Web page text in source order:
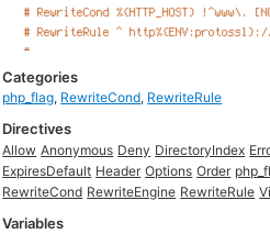
Categories
php_flag, RewriteCond, RewriteRule
Directives
Allow Anonymous Deny DirectoryIndex
ExpiresDefault Header Options Order
RewriteCond RewriteEngine RewriteRule
Variables